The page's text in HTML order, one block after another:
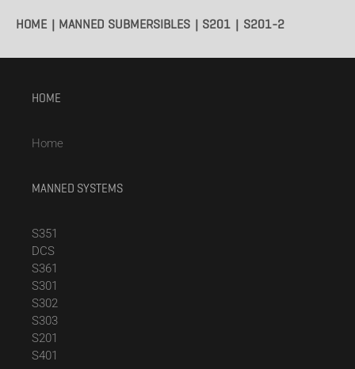
HOME MANNED SUBMERSIBLES S201 S201-2
HOME
Home
MANNED SYSTEMS
S351
DCS
S361
S301
S302
S303
S201
S401